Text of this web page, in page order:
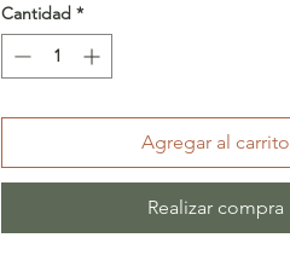
Cantidad *
Agregar al carrito
Realizar compra